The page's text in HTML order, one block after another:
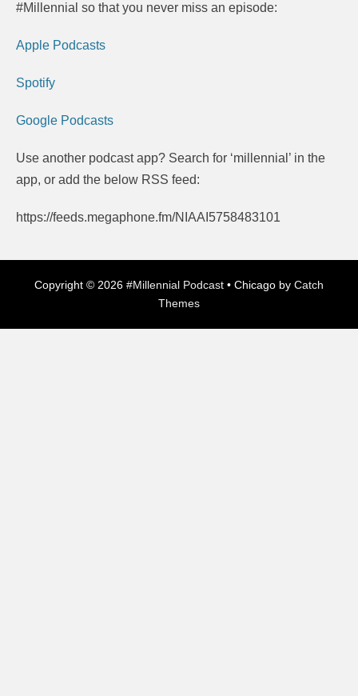
#Millennial so that you never miss an episode:
Apple Podcasts
Spotify
Google Podcasts
Use another podcast app? Search for ‘millennial’ in the
app, or add the below RSS feed:
https://feeds.megaphone.fm/NIAAI5758483101
Copyright © 2026 #Millennial Podcast • Chicago by Catch
Themes